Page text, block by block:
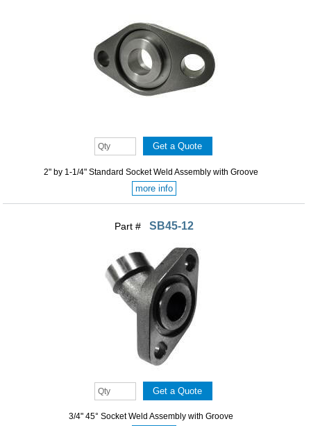
2" by 1-1/4" Standard Socket Weld Assembly with Groove
more info
Part # SB45-12
3/4" 45° Socket Weld Assembly with Groove